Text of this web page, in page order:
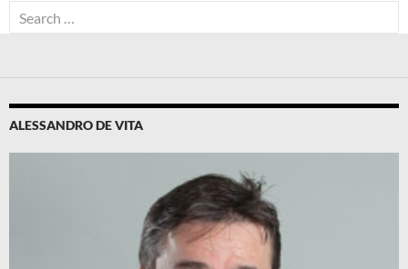
Search
for:
ALESSANDRO DE VITA